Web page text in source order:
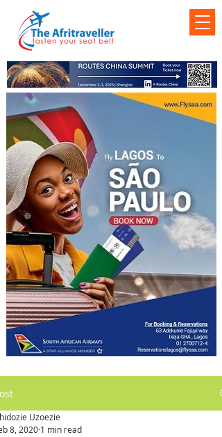
Uzoezie
8, 2020 1 min read